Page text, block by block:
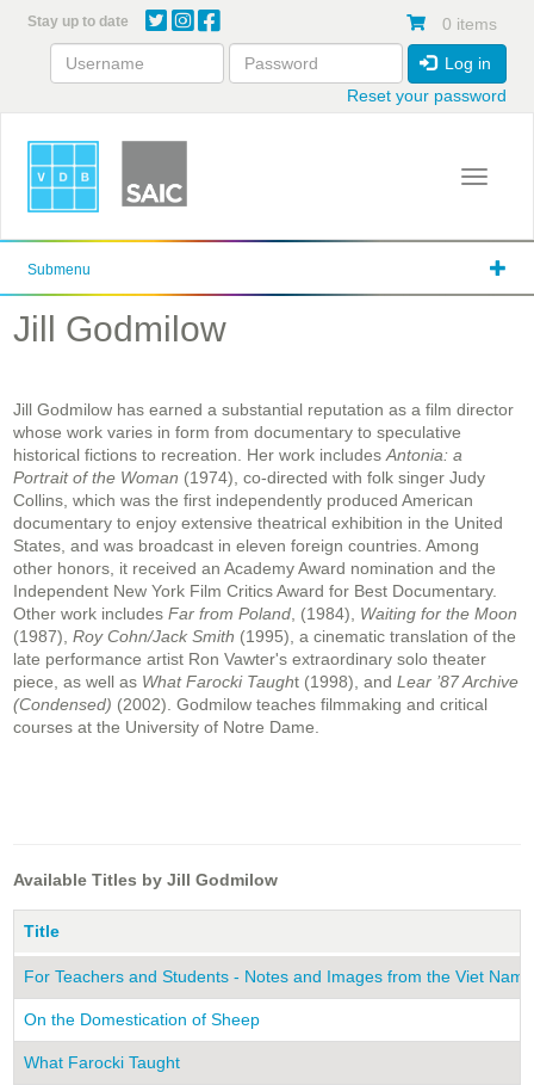
content
Stay up to date 0 items
Log in
Reset your password
Toggle
Submenu
Jill Godmilow
Jill Godmilow has earned a substantial reputation as a film director
whose work varies in form from documentary to speculative
historical fictions to recreation. Her work includes Antonia: a
Portrait of the Woman (1974), co-directed with folk singer Judy
Collins, which was the first independently produced American
documentary to enjoy extensive theatrical exhibition in the United
States, and was broadcast in eleven foreign countries. Among
other honors, it received an Academy Award nomination and the
Independent New York Film Critics Award for Best Documentary.
Other work includes Far from Poland , (1984), Waiting for the Moon
(1987), Roy Cohn/Jack Smith (1995), a cinematic translation of the
late performance artist Ron Vawter's extraordinary solo theater
piece, as well as What Farocki Taught (1998), and Lear ’87 Archive
(Condensed) (2002). Godmilow teaches filmmaking and critical
courses at the University of Notre Dame.
Available Titles by Jill Godmilow
Title
For Teachers and Students - Notes and Images from the Viet Nam
On the Domestication of Sheep
What Farocki Taught